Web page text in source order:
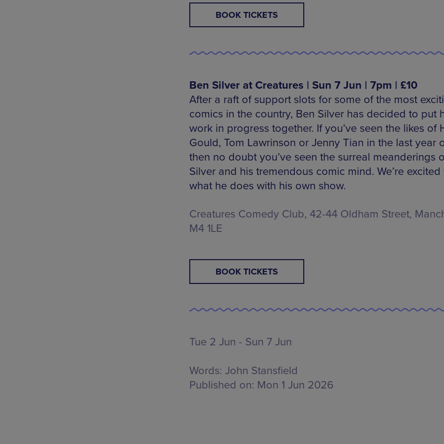
BOOK TICKETS
Ben Silver at Creatures | Sun 7 Jun | 7pm | £10
After a raft of support slots for some of the most
comics in the country, Ben Silver has decided to put
work in progress together. If you’ve seen the likes of
Gould, Tom Lawrinson or Jenny Tian in the last year
then no doubt you’ve seen the surreal meanderings
Silver and his tremendous comic mind. We’re excited
what he does with his own show.
Creatures Comedy Club, 42-44 Oldham Street,
M4 1LE
BOOK TICKETS
Tue 2 Jun - Sun 7 Jun
Words: John Stansfield
Published on: Mon 1 Jun 2026